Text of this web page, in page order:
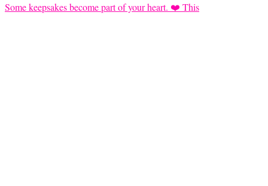
Some keepsakes become part of your heart. ❤️ This